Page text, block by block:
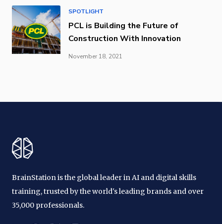
SPOTLIGHT
PCL is Building the Future of
Construction With Innovation
November 18, 2021
BrainStation is the global leader in AI and digital skills
training, trusted by the world's leading brands and over
35,000 professionals.